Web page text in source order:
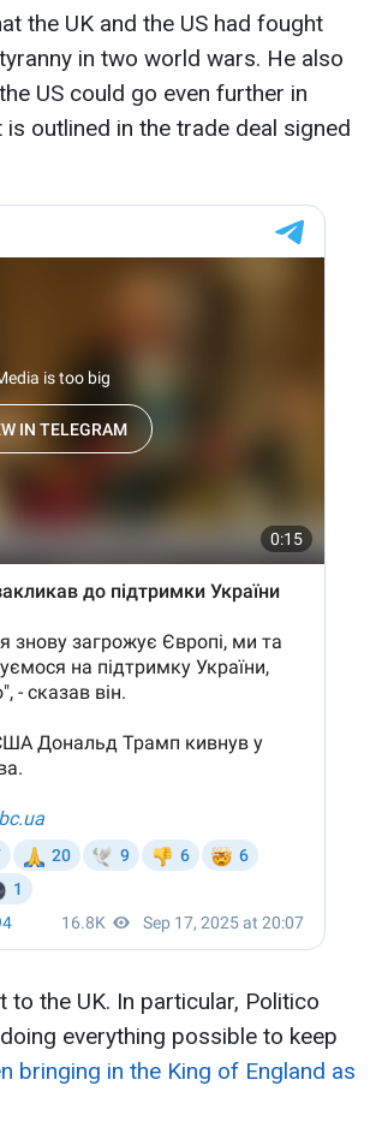
the UK and the US had fought
in two world wars. He also
US could go even further in
outlined in the trade deal signed
the UK. In particular, Politico
everything possible to keep
bringing in the King of England as